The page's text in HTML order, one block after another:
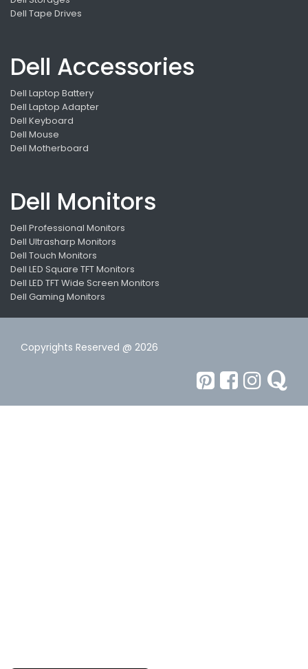
Dell Tape Drives
Dell Accessories
Dell Laptop Battery
Dell Laptop Adapter
Dell Keyboard
Dell Mouse
Dell Motherboard
Dell Monitors
Dell Professional Monitors
Dell Ultrasharp Monitors
Dell Touch Monitors
Dell LED Square TFT Monitors
Dell LED TFT Wide Screen Monitors
Dell Gaming Monitors
Copyrights Reserved @ 2026